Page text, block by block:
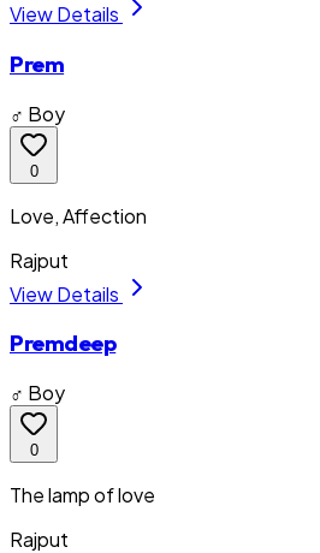
View Details
Prem
♂ Boy
0
Love, Affection
Rajput
View Details
Premdeep
♂ Boy
0
The lamp of love
Rajput